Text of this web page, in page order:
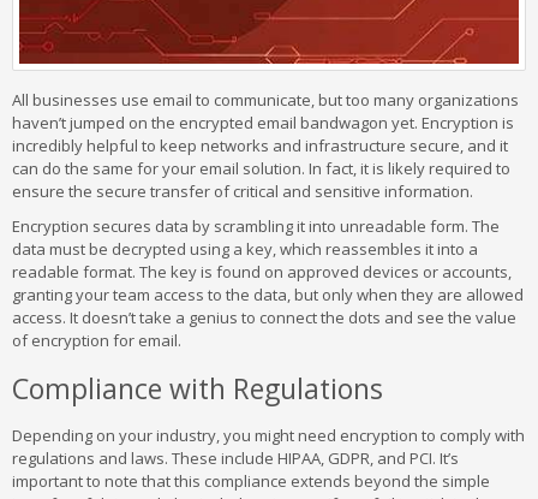
All businesses use email to communicate, but too many organizations
haven’t jumped on the encrypted email bandwagon yet. Encryption is
incredibly helpful to keep networks and infrastructure secure, and it
can do the same for your email solution. In fact, it is likely required to
ensure the secure transfer of critical and sensitive information.
Encryption secures data by scrambling it into unreadable form. The
data must be decrypted using a key, which reassembles it into a
readable format. The key is found on approved devices or accounts,
granting your team access to the data, but only when they are allowed
access. It doesn’t take a genius to connect the dots and see the value
of encryption for email.
Compliance with Regulations
Depending on your industry, you might need encryption to comply with
regulations and laws. These include HIPAA, GDPR, and PCI. It’s
important to note that this compliance extends beyond the simple